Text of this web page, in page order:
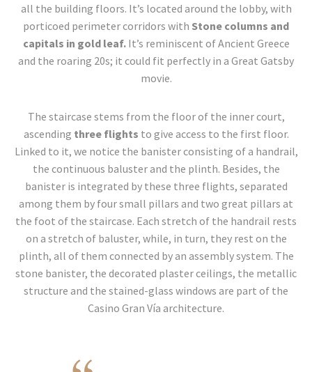
all the building floors. It’s located around the lobby, with
porticoed perimeter corridors with Stone columns and
capitals in gold leaf. It’s reminiscent of Ancient Greece
and the roaring 20s; it could fit perfectly in a Great Gatsby
movie.
The staircase stems from the floor of the inner court,
ascending three flights to give access to the first floor.
Linked to it, we notice the banister consisting of a handrail,
the continuous baluster and the plinth. Besides, the
banister is integrated by these three flights, separated
among them by four small pillars and two great pillars at
the foot of the staircase. Each stretch of the handrail rests
on a stretch of baluster, while, in turn, they rest on the
plinth, all of them connected by an assembly system. The
stone banister, the decorated plaster ceilings, the metallic
structure and the stained-glass windows are part of the
Casino Gran Vía architecture.